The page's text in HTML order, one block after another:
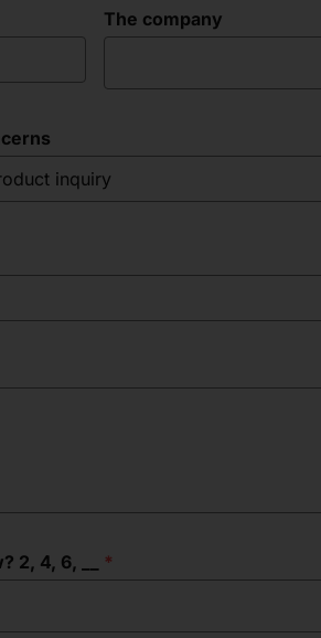
The company
inquiry
4, 6, __